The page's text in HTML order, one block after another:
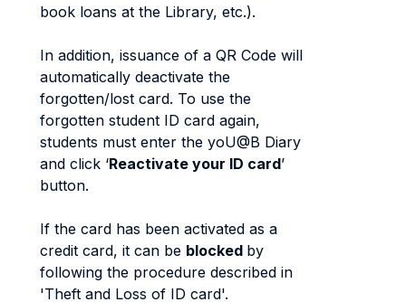
book loans at the Library, etc.).
In addition, issuance of a QR Code will
automatically deactivate the
forgotten/lost card. To use the
forgotten student ID card again,
students must enter the yoU@B Diary
and click ‘Reactivate your ID card’
button.
If the card has been activated as a
credit card, it can be blocked by
following the procedure described in
'Theft and Loss of ID card'.